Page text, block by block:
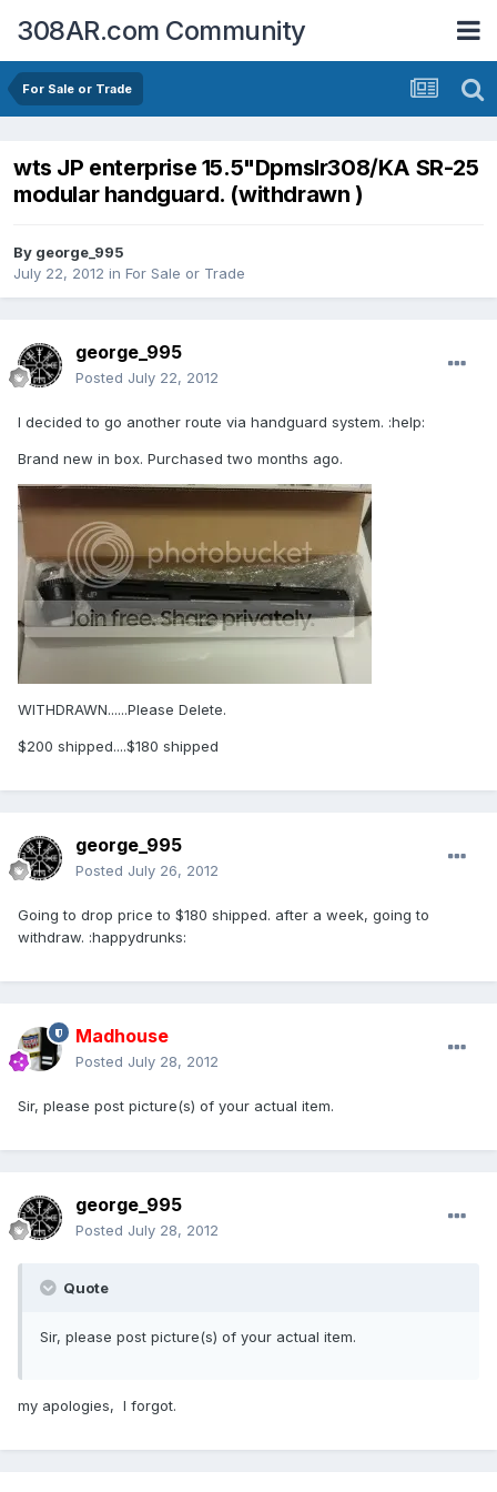
308AR.com Community
For Sale or Trade
wts JP enterprise 15.5"Dpmslr308/KA SR-25
modular handguard. (withdrawn )
By george_995
July 22, 2012 in For Sale or Trade
george_995
Posted July 22, 2012
I decided to go another route via handguard system. :help:
Brand new in box. Purchased two months ago.
WITHDRAWN......Please Delete.
$200 shipped....$180 shipped
george_995
Posted July 26, 2012
Going to drop price to $180 shipped. after a week, going to
withdraw. :happydrunks:
Madhouse
Posted July 28, 2012
Sir, please post picture(s) of your actual item.
george_995
Posted July 28, 2012
Quote
Sir, please post picture(s) of your actual item.
my apologies, I forgot.